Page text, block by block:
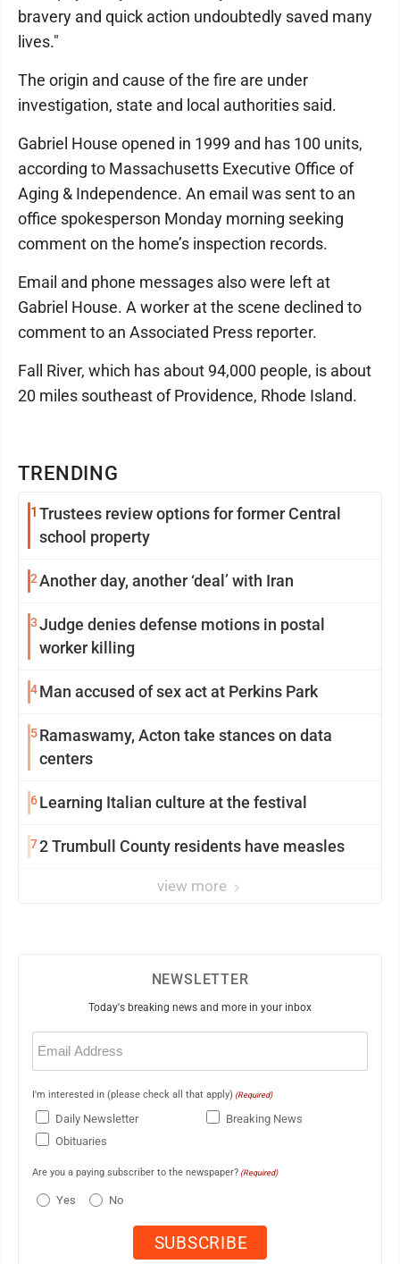
TRENDING
1 Trustees review options for former Central
school property
2Another day, another ‘deal’ with Iran
3Judge denies defense motions in postal
worker killing
4Man accused of sex act at Perkins Park
5Ramaswamy, Acton take stances on data
centers
6 Learning Italian culture at the festival
72 Trumbull County residents have measles
view more
bravery and quick action undoubtedly saved many
lives."
The origin and cause of the fire are under
investigation, state and local authorities said.
Gabriel House opened in 1999 and has 100 units,
according to Massachusetts Executive Office of
Aging & Independence. An email was sent to an
office spokesperson Monday morning seeking
comment on the home’s inspection records.
Email and phone messages also were left at
Gabriel House. A worker at the scene declined to
comment to an Associated Press reporter.
Fall River, which has about 94,000 people, is about
20 miles southeast of Providence, Rhode Island.
NEWSLETTER
Today's breaking news and more in your inbox
Email
(Required)
I'm interested in (please check all that apply) (Required)
Daily Newsletter
Breaking News
Obituaries
Are you a paying subscriber to the newspaper? (Required)
Yes No